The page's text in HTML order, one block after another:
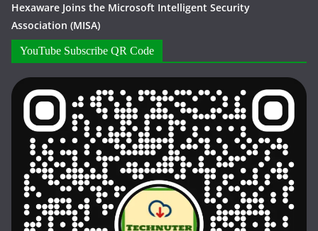
Hexaware Joins the Microsoft Intelligent Security
Association (MISA)
YouTube Subscribe QR Code